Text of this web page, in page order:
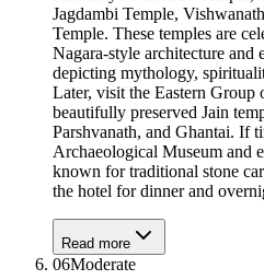
Jagdambi Temple,
Temple. These temples are
Nagara-style architecture and
depicting mythology,
Later, visit the Eastern
beautifully preserved Jain
Parshvanath, and Ghantai. If
Archaeological Museum and
known for traditional stone
the hotel for dinner and
Read more
06Moderate